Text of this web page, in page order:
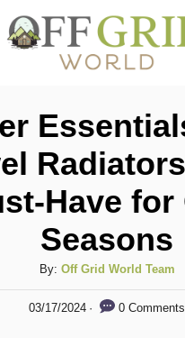
Have for
Seasons
By: A
u
t
Off Grid World Team
P
03/17/2024 0 Comments